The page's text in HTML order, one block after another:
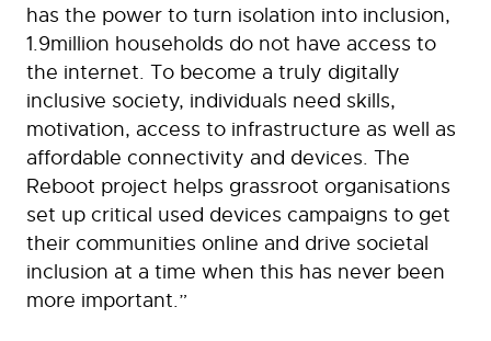
has the power to turn isolation into inclusion,
1.9million households do not have access to
the internet. To become a truly digitally
inclusive society, individuals need skills,
motivation, access to infrastructure as well as
affordable connectivity and devices. The
Reboot project helps grassroot organisations
set up critical used devices campaigns to get
their communities online and drive societal
inclusion at a time when this has never been
more important.”